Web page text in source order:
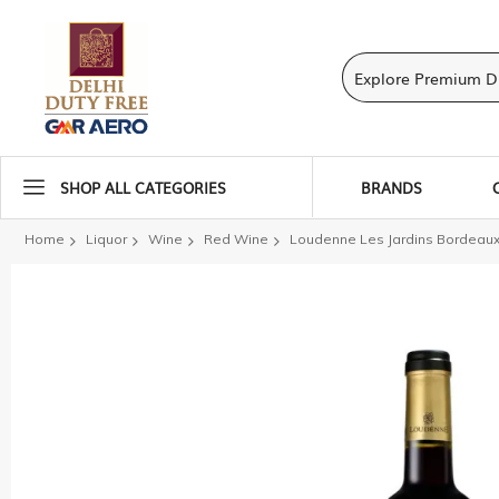
SHOP ALL CATEGORIES BRANDS
Home Liquor Wine Red Wine Loudenne Les Jardins